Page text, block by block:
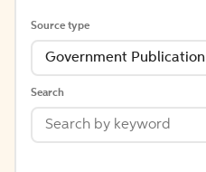
Source type
Government Publication
Search